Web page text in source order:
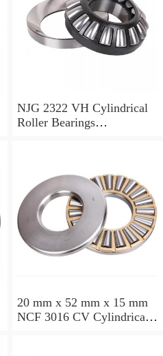
NJG 2322 VH Cylindrical
Roller Bearings
20 mm x 52 mm x 15 mm
NCF 3016 CV Cylindrical